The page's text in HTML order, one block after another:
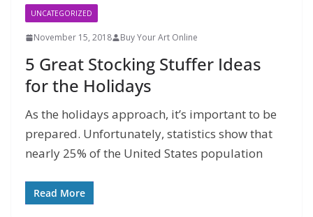
UNCATEGORIZED
November 15, 2018 Buy Your Art Online
5 Great Stocking Stuffer Ideas
for the Holidays
As the holidays approach, it’s important to be
prepared. Unfortunately, statistics show that
nearly 25% of the United States population
Read More